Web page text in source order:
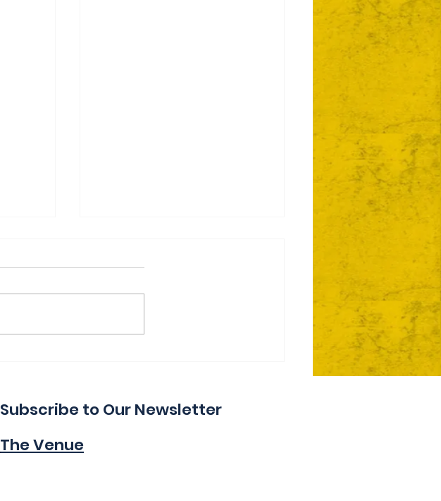
Subscribe to Our Newsletter
The Venue